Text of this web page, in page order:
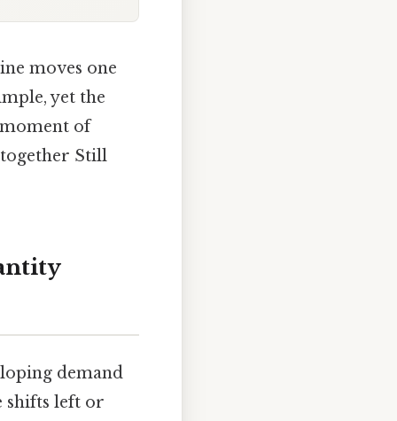
moves one
yet the
moment of
Still
demand
shifts left or